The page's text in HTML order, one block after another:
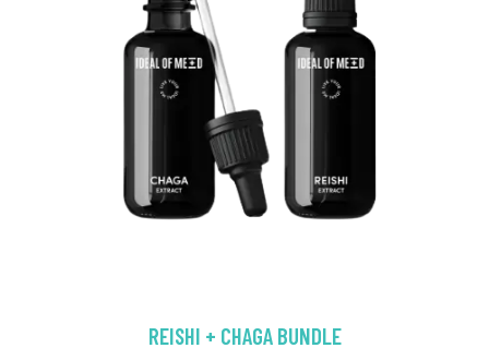
REISHI + CHAGA BUNDLE